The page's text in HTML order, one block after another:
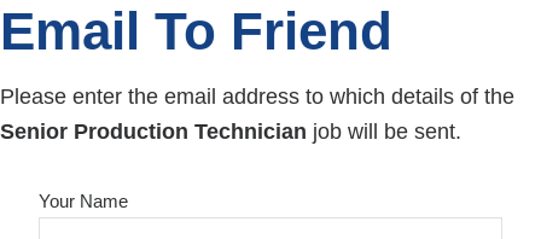
Email To Friend
Please enter the email address to which details of the
Senior Production Technician job will be sent.
Your Name